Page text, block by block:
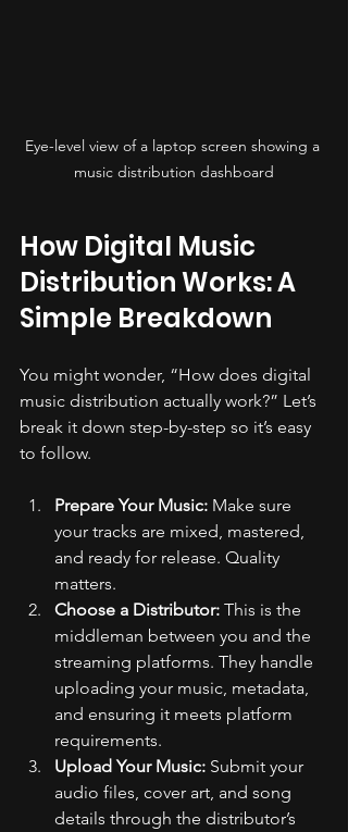
Eye-level view of a laptop screen showing a
music distribution dashboard
How Digital Music
Distribution Works: A
Simple Breakdown
You might wonder, “How does digital
music distribution actually work?” Let’s
break it down step-by-step so it’s easy
to follow.
Prepare Your Music: Make sure
your tracks are mixed, mastered,
and ready for release. Quality
matters.
Choose a Distributor: This is the
middleman between you and the
streaming platforms. They handle
uploading your music, metadata,
and ensuring it meets platform
requirements.
Upload Your Music: Submit your
audio files, cover art, and song
details through the distributor’s